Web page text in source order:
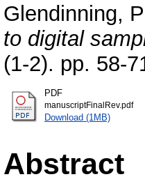
Glendinning, P
to digital
(1-2). pp. 58-
PDF
manuscriptFinalRev.pdf
Download (1MB)
Abstract